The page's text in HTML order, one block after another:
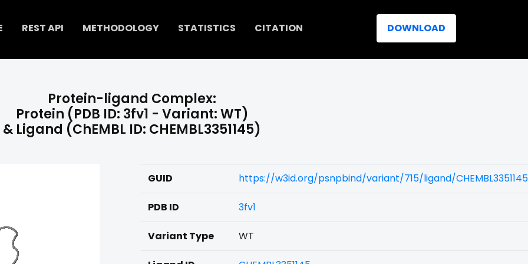
REST API METHODOLOGY STATISTICS CITATION DOWNLOAD
Protein-ligand Complex:
Protein (PDB ID: 3fv1 - Variant: WT)
& Ligand (ChEMBL ID: CHEMBL3351145)
GUID https://w3id.org/psnpbind/variant/715/ligand/CHEMBL3351145
PDB ID 3fv1
Variant Type WT